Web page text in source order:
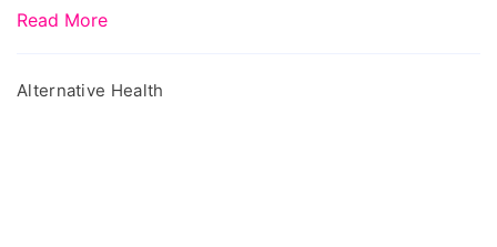
Read More
Alternative Health